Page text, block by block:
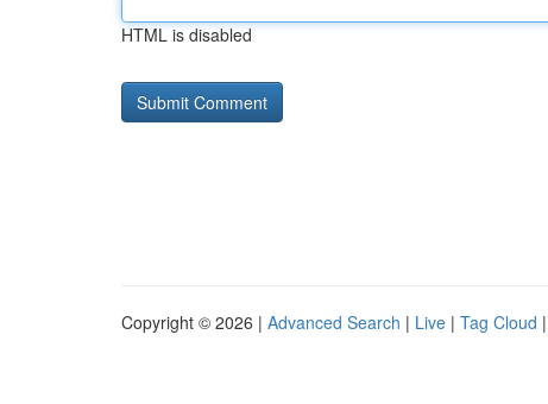
HTML is disabled
Copyright © 2026 | Advanced Search | Live | Tag Cloud |